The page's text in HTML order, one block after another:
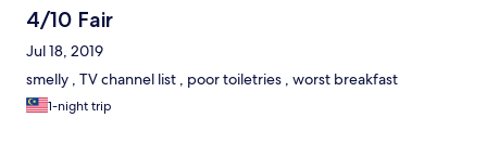
4/10 Fair
Jul 18, 2019
smelly , TV channel list , poor toiletries , worst breakfast
1-night trip